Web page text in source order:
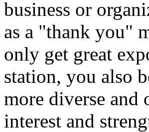
business or
as a "thank you"
only get great
station, you also
more diverse and
interest and